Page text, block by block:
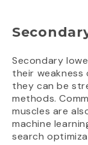
Secondary
their weakness
they can be
methods.
muscles are
machine
search